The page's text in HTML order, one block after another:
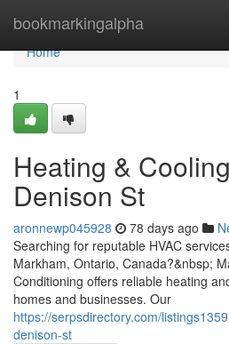
bookmarkingalpha
Home
Home
1
Heating &
Denison St
aronnewp045928 78 days ago
Searching for reputable HVAC
Markham, Ontario, Canada?&nbsp;
Conditioning offers reliable heating
homes and businesses. Our
https://serpsdirectory.com/
denison-st